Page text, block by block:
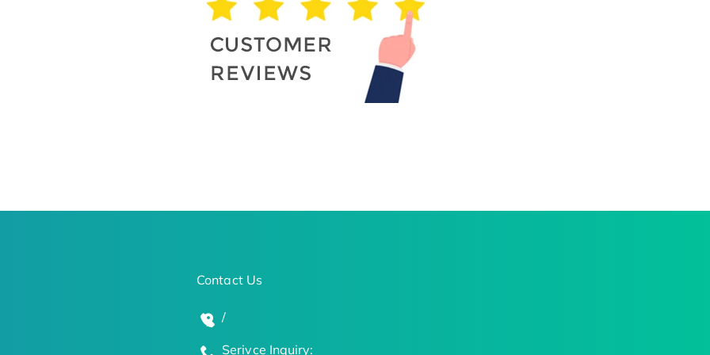
Contact Us
/
Serivce Inquiry: